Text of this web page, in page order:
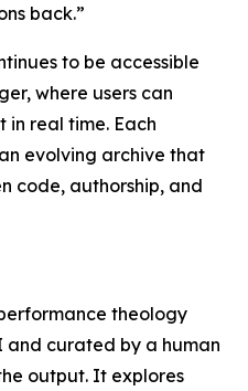
back.”
to be accessible
where users can
real time. Each
evolving archive that
code, authorship, and
theology
curated by a human
output. It explores